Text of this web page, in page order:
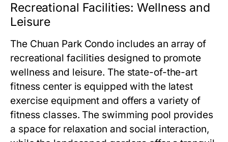
Recreational Facilities: Wellness and
Leisure
The Chuan Park Condo includes an array of
recreational facilities designed to promote
wellness and leisure. The state-of-the-art
fitness center is equipped with the latest
exercise equipment and offers a variety of
fitness classes. The swimming pool provides
a space for relaxation and social interaction,